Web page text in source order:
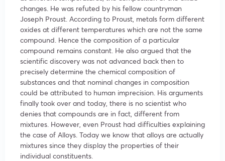
changes. He was refuted by his fellow countryman
Joseph Proust. According to Proust, metals form different
oxides at different temperatures which are not the same
compound. Hence the composition of a particular
compound remains constant. He also argued that the
scientific discovery was not advanced back then to
precisely determine the chemical composition of
substances and that nominal changes in composition
could be attributed to human imprecision. His arguments
finally took over and today, there is no scientist who
denies that compounds are in fact, different from
mixtures. However, even Proust had difficulties explaining
the case of Alloys. Today we know that alloys are actually
mixtures since they display the properties of their
individual constituents.